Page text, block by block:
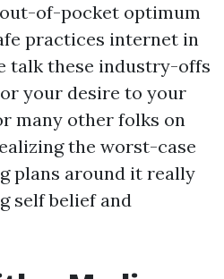
out-of-pocket optimum
practices internet in
talk these industry-offs
your desire to your
many other folks on
the worst-case
plans around it really
self belief and